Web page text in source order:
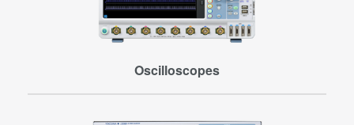
Oscilloscopes